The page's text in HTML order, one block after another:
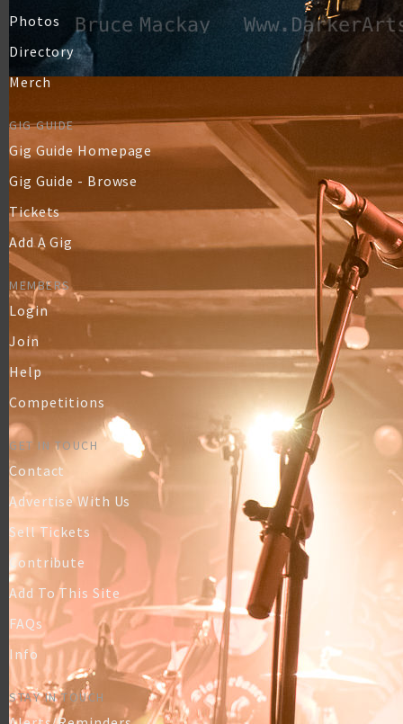
Photos
Directory
Merch
GIG GUIDE
Gig Guide Homepage
Gig Guide - Browse
Tickets
Add A Gig
MEMBERS
Login
Join
Help
Competitions
GET IN TOUCH
Contact
Advertise With Us
Sell Tickets
Contribute
Add To This Site
FAQs
Info
STAY IN TOUCH